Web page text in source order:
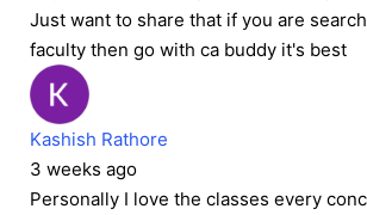
Just want to share that if you are
faculty then go with ca buddy it's best
Kashish Rathore
3 weeks ago
Personally I love the classes every